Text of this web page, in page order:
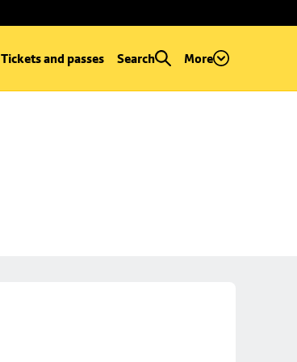
Tickets and passes Search More